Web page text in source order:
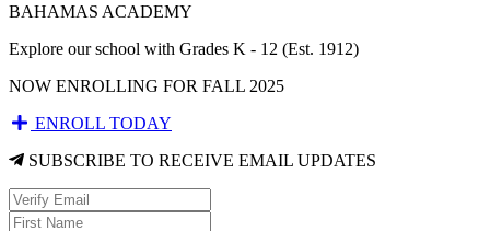
BAHAMAS ACADEMY
Explore our school with Grades K - 12 (Est. 1912)
NOW ENROLLING FOR FALL 2025
ENROLL TODAY
SUBSCRIBE TO RECEIVE EMAIL UPDATES